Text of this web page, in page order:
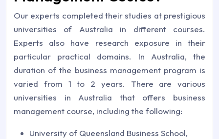
Our experts completed their studies at prestigious
universities of Australia in different courses.
Experts also have research exposure in their
particular practical domains. In Australia, the
duration of the business management program is
varied from 1 to 2 years. There are various
universities in Australia that offers business
management course, including the following:
University of Queensland Business School,